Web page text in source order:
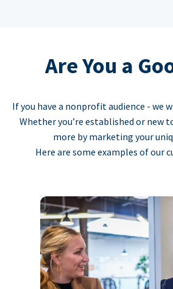
Are You a
If you have a nonprofit audience - we
Whether you’re established or new
more by marketing your
Here are some examples of our